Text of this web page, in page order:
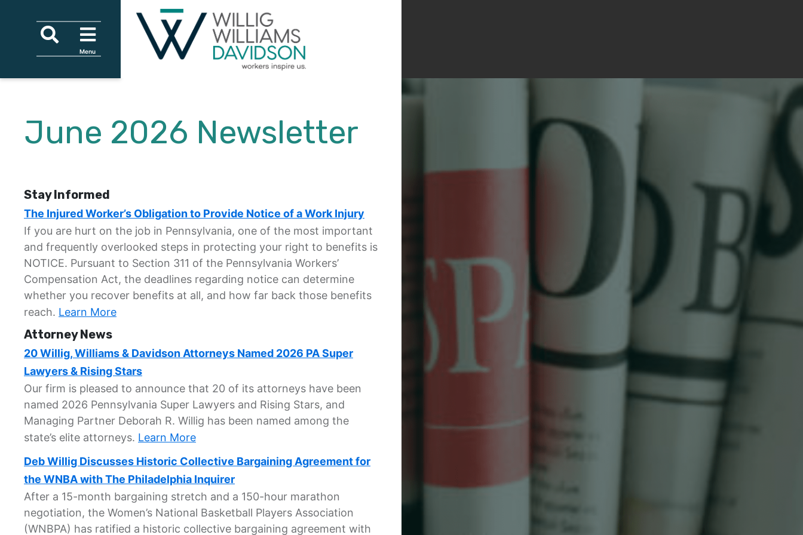
SearchMenu
Menu
June 2026 Newsletter
Stay Informed
The Injured Worker’s Obligation to Provide Notice of a Work Injury
If you are hurt on the job in Pennsylvania, one of the most important
and frequently overlooked steps in protecting your right to benefits is
NOTICE. Pursuant to Section 311 of the Pennsylvania Workers’
Compensation Act, the deadlines regarding notice can determine
whether you recover benefits at all, and how far back those benefits
reach. Learn More
Attorney News
20 Willig, Williams & Davidson Attorneys Named 2026 PA Super
Lawyers & Rising Stars
Our firm is pleased to announce that 20 of its attorneys have been
named 2026 Pennsylvania Super Lawyers and Rising Stars, and
Managing Partner Deborah R. Willig has been named among the
state’s elite attorneys. Learn More
Deb Willig Discusses Historic Collective Bargaining Agreement for
the WNBA with The Philadelphia Inquirer
After a 15-month bargaining stretch and a 150-hour marathon
negotiation, the Women’s National Basketball Players Association
(WNBPA) has ratified a historic collective bargaining agreement with